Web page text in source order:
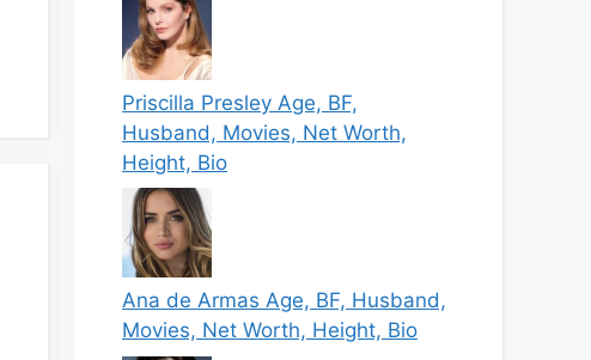
Priscilla Presley Age, BF,
Husband, Movies, Net Worth,
Height, Bio
Ana de Armas Age, BF, Husband,
Movies, Net Worth, Height, Bio